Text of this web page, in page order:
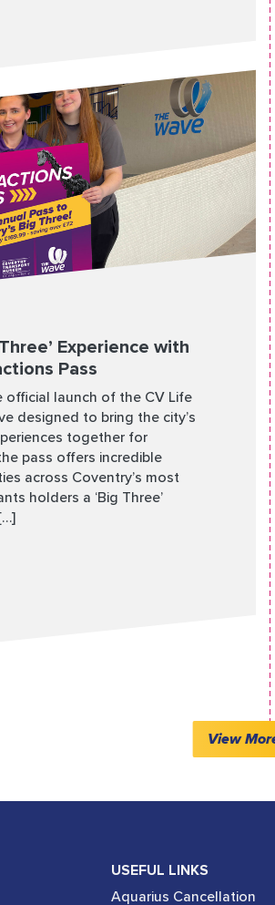
Experience with
Pass
official launch of the CV Life
designed to bring the city’s
together for
pass offers incredible
across Coventry’s most
holders a ‘Big Three’
View
USEFUL LINKS
Aquarius Cancellation